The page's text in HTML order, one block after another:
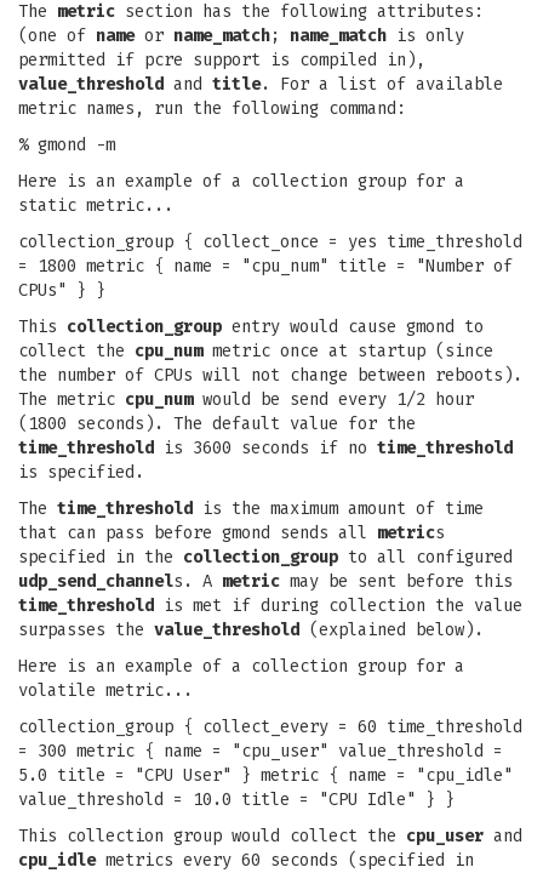
The metric section has the following attributes:
(one of nameor name_match; name_match is only
permitted if pcre support is compiled in),
value_threshold and title. For a list of available
metric names, run the following command:
% gmond -m
Here is an example of a collection group for a
static metric...
collection_group { collect_once = yes time_threshold
= 1800 metric { name = "cpu_num" title = "Number of
CPUs" } }
This collection_group entry would cause gmond to
collect the cpu_nummetric once at startup (since
the number of CPUs will not change between reboots).
The metric cpu_numwould be send every 1/2 hour
(1800 seconds). The default value for the
time_threshold is 3600 seconds if no time_threshold
is specified.
The time_threshold is the maximum amount of time
that can pass before gmond sends all metrics
specified in the collection_group to all configured
udp_send_channels. A metric may be sent before this
time_threshold is met if during collection the value
surpasses the value_threshold (explained below).
Here is an example of a collection group for a
volatile metric...
collection_group { collect_every = 60 time_threshold
= 300 metric { name = "cpu_user" value_threshold =
5.0 title = "CPU User" } metric { name = "cpu_idle"
value_threshold = 10.0 title = "CPU Idle" } }
This collection group would collect the cpu_user and
cpu_idlemetrics every 60 seconds (specified in